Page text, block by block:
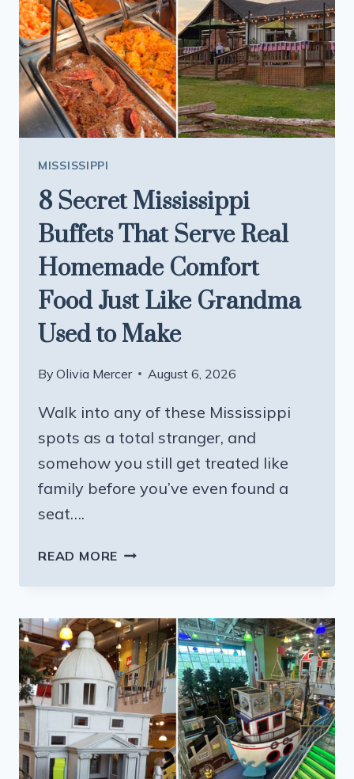
MISSISSIPPI
8 Secret Mississippi
Buffets That Serve Real
Homemade Comfort
Food Just Like Grandma
Used to Make
By Olivia Mercer August 6, 2026
Walk into any of these Mississippi
spots as a total stranger, and
somehow you still get treated like
family before you’ve even found a
seat….
READ MORE 8
THAT
SERVE
REAL
HOMEMADE
COMFORT
FOOD
JUST
LIKE